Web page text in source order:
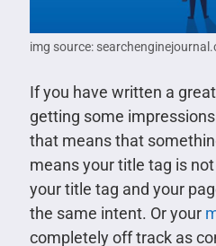
img source:
If you have written a
getting some
that means that
means your title tag is
your title tag and your
the same intent. Or your
completely off track as